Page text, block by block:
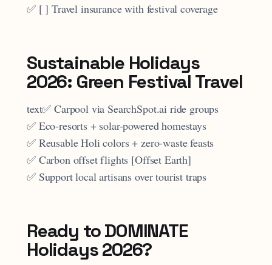
✅ [ ] Travel insurance with festival coverage
Sustainable Holidays
2026: Green Festival Travel
text✅ Carpool via SearchSpot.ai ride groups
✅ Eco-resorts + solar-powered homestays
✅ Reusable Holi colors + zero-waste feasts
✅ Carbon offset flights [Offset Earth]
✅ Support local artisans over tourist traps
Ready to DOMINATE
Holidays 2026?